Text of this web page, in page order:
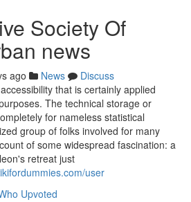
Society Of
news
ago News
Discuss
that is certainly applied
The technical storage or
for nameless statistical
group of folks involved for many
of some widespread fascination: a
retreat just
user
Upvoted